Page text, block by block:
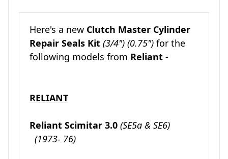
Here's a new Clutch Master Cylinder
Repair Seals Kit (3/4") (0.75") for the
following models from Reliant -
RELIANT
Reliant Scimitar 3.0 (SE5a & SE6)
(1973- 76)